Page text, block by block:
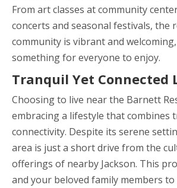
From art classes at community
concerts and seasonal festivals, the
community is vibrant and
something for everyone to enjoy.
Tranquil Yet Connected
Choosing to live near the Barnett
embracing a lifestyle that combines
connectivity. Despite its serene
area is just a short drive from the
offerings of nearby Jackson. This
and your beloved family members